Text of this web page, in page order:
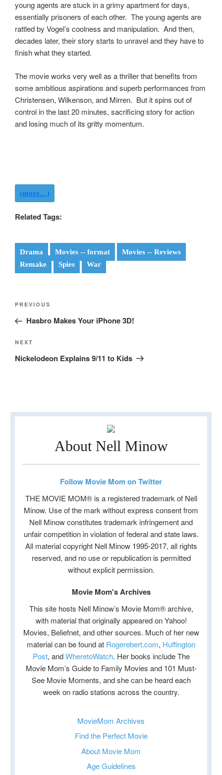
young agents are stuck in a grimy apartment for days,
essentially prisoners of each other. The young agents are
rattled by Vogel’s coolness and manipulation. And then,
decades later, their story starts to unravel and they have to
finish what they started.
The movie works very well as a thriller that benefits from
some ambitious aspirations and superb performances from
Christensen, Wilkenson, and Mirren. But it spins out of
control in the last 20 minutes, sacrificing story for action
and losing much of its gritty momentum.
(more…)
Related Tags:
Drama Movies -- format
Movies -- Reviews
Remake
Spies War
Post
Previous
Post
PREVIOUS
Hasbro Makes Your iPhone 3D!
Next
Post
NEXT
Nickelodeon Explains 9/11 to Kids
About Nell Minow
Follow Movie Mom on Twitter
THE MOVIE MOM® is a registered trademark of Nell
Minow. Use of the mark without express consent from
Nell Minow constitutes trademark infringement and
unfair competition in violation of federal and state laws.
All material copyright Nell Minow 1995-2017, all rights
reserved, and no use or republication is permitted
without explicit permission.
Movie Mom's Archives
This site hosts Nell Minow’s Movie Mom® archive,
with material that originally appeared on Yahoo!
Movies, Beliefnet, and other sources. Much of her new
material can be found at Rogerebert.com, Huffington
Post, andWheretoWatch. Her books include The
Movie Mom’s Guide to Family Movies and 101 Must-
See Movie Moments, and she can be heard each
week on radio stations across the country.
MovieMom Archives
Find the Perfect Movie
About Movie Mom
Age Guidelines